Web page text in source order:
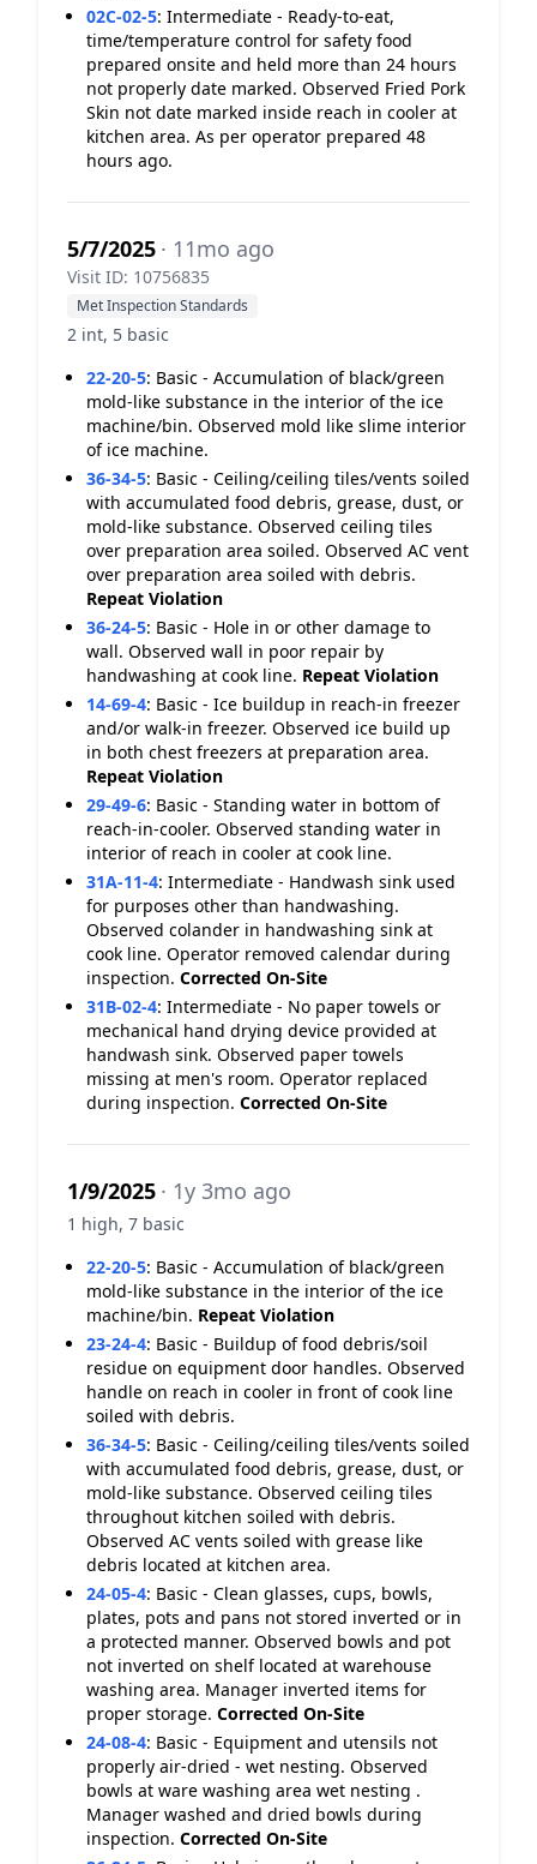
02C-02-5: Intermediate - Ready-to-eat,
time/temperature control for safety food
prepared onsite and held more than 24 hours
not properly date marked. Observed Fried Pork
Skin not date marked inside reach in cooler at
kitchen area. As per operator prepared 48
hours ago.
5/7/2025 · 11mo ago
Visit ID: 10756835
Met Inspection Standards
2 int, 5 basic
22-20-5: Basic - Accumulation of black/green
mold-like substance in the interior of the ice
machine/bin. Observed mold like slime interior
of ice machine.
36-34-5: Basic - Ceiling/ceiling tiles/vents soiled
with accumulated food debris, grease, dust, or
mold-like substance. Observed ceiling tiles
over preparation area soiled. Observed AC vent
over preparation area soiled with debris.
Repeat Violation
36-24-5: Basic - Hole in or other damage to
wall. Observed wall in poor repair by
handwashing at cook line. Repeat Violation
14-69-4: Basic - Ice buildup in reach-in freezer
and/or walk-in freezer. Observed ice build up
in both chest freezers at preparation area.
Repeat Violation
29-49-6: Basic - Standing water in bottom of
reach-in-cooler. Observed standing water in
interior of reach in cooler at cook line.
31A-11-4: Intermediate - Handwash sink used
for purposes other than handwashing.
Observed colander in handwashing sink at
cook line. Operator removed calendar during
inspection. Corrected On-Site
31B-02-4: Intermediate - No paper towels or
mechanical hand drying device provided at
handwash sink. Observed paper towels
missing at men's room. Operator replaced
during inspection. Corrected On-Site
1/9/2025 · 1y 3mo ago
1 high, 7 basic
22-20-5: Basic - Accumulation of black/green
mold-like substance in the interior of the ice
machine/bin. Repeat Violation
23-24-4: Basic - Buildup of food debris/soil
residue on equipment door handles. Observed
handle on reach in cooler in front of cook line
soiled with debris.
36-34-5: Basic - Ceiling/ceiling tiles/vents soiled
with accumulated food debris, grease, dust, or
mold-like substance. Observed ceiling tiles
throughout kitchen soiled with debris.
Observed AC vents soiled with grease like
debris located at kitchen area.
24-05-4: Basic - Clean glasses, cups, bowls,
plates, pots and pans not stored inverted or in
a protected manner. Observed bowls and pot
not inverted on shelf located at warehouse
washing area. Manager inverted items for
proper storage. Corrected On-Site
24-08-4: Basic - Equipment and utensils not
properly air-dried - wet nesting. Observed
bowls at ware washing area wet nesting .
Manager washed and dried bowls during
inspection. Corrected On-Site